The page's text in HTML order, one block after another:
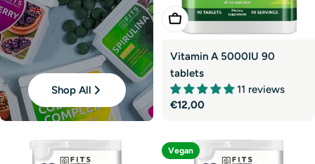
Shop All
Add To Cart
Vitamin A 5000IU 90
tablets
11 reviews
Regular
€12,00
Vegan